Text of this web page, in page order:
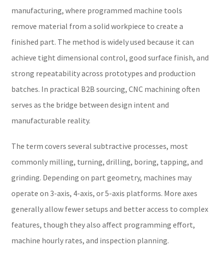
manufacturing, where programmed machine tools
remove material from a solid workpiece to create a
finished part. The method is widely used because it can
achieve tight dimensional control, good surface finish, and
strong repeatability across prototypes and production
batches. In practical B2B sourcing, CNC machining often
serves as the bridge between design intent and
manufacturable reality.
The term covers several subtractive processes, most
commonly milling, turning, drilling, boring, tapping, and
grinding. Depending on part geometry, machines may
operate on 3-axis, 4-axis, or 5-axis platforms. More axes
generally allow fewer setups and better access to complex
features, though they also affect programming effort,
machine hourly rates, and inspection planning.